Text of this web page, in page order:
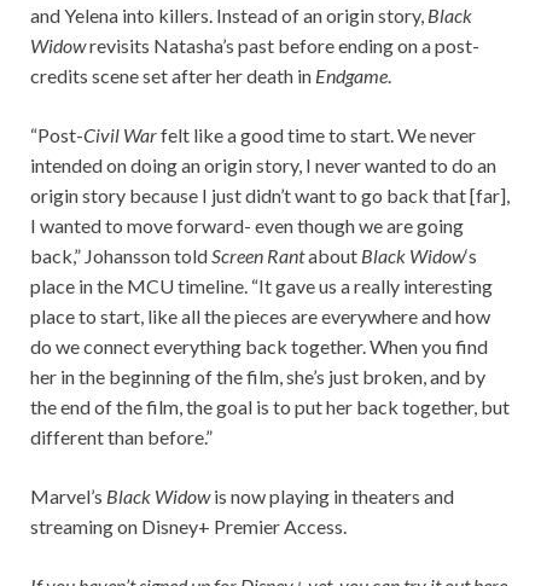
and Yelena into killers. Instead of an origin story, Black
Widowrevisits Natasha’s past before ending on a post-
credits scene set after her death in Endgame.
“Post-Civil Warfelt like a good time to start. We never
intended on doing an origin story, I never wanted to do an
origin story because I just didn’t want to go back that [far],
I wanted to move forward- even though we are going
back,” Johansson toldScreen Rantabout Black Widow‘s
place in the MCU timeline. “It gave us a really interesting
place to start, like all the pieces are everywhere and how
do we connect everything back together. When you find
her in the beginning of the film, she’s just broken, and by
the end of the film, the goal is to put her back together, but
different than before.”
Marvel’s Black Widowis now playing in theaters and
streaming on Disney+ Premier Access.